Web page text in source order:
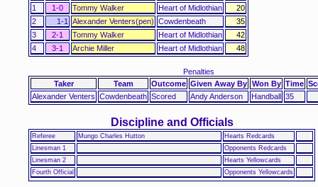
1
1-0 Tommy Walker Heart of Midlothian
20
2
1-1 Alexander Venters(pen) Cowdenbeath
35
3
2-1 Tommy Walker Heart of Midlothian
42
4
3-1 Archie Miller Heart of Midlothian 48
Penalties
Taker
Team Outcome Given Away By Won By Time
Alexander Venters Cowdenbeath Scored Andy Anderson Handball 35
Discipline and Officials
Referee Mungo Charles Hutton
Hearts Redcards
Linesman 1
Opponents Redcards
Linesman 2
Hearts Yellowcards
Fourth Official
Opponents Yellowcards